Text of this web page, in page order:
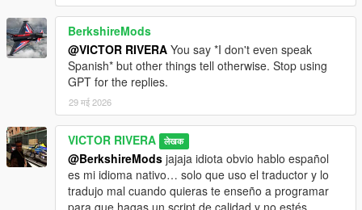
BerkshireMods
@VICTOR RIVERA You say *I don't even speak
Spanish* but other things tell otherwise. Stop using
GPT for the replies.
29 मई 2026
VICTOR RIVERA लेखक
@BerkshireMods jajaja idiota obvio hablo español
es mi idioma nativo… solo que uso el traductor y lo
tradujo mal cuando quieras te enseño a programar
para que hagas un script de calidad y no estés